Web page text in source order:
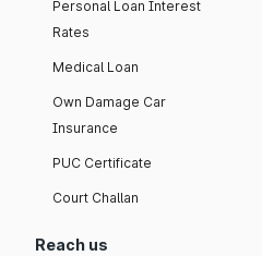
Personal Loan Interest
Rates
Medical Loan
Own Damage Car
Insurance
PUC Certificate
Court Challan
Reach us